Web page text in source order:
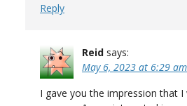
Reply
Reid says:
May 6, 2023 at 6:29 am
I gave you the impression that